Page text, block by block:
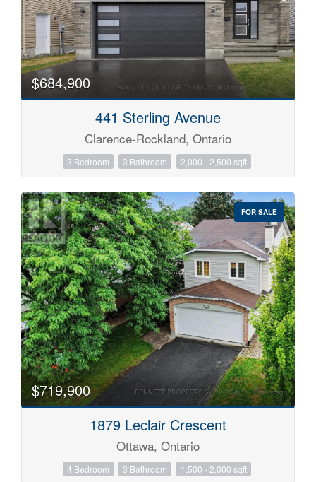
$684,900
441 Sterling Avenue
Clarence-Rockland, Ontario
3 Bedroom 3 Bathroom 2,000 - 2,500 sqft
FOR SALE
$719,900
1879 Leclair Crescent
Ottawa, Ontario
4 Bedroom 3 Bathroom 1,500 - 2,000 sqft